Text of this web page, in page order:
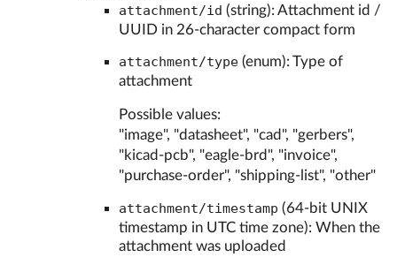
attachment/id (string): Attachment id /
UUID in 26-character compact form
attachment/type (enum): Type of
attachment
Possible values:
"image", "datasheet", "cad", "gerbers",
"kicad-pcb", "eagle-brd", "invoice",
"purchase-order", "shipping-list", "other"
attachment/timestamp (64-bit UNIX
timestamp in UTC time zone): When the
attachment was uploaded